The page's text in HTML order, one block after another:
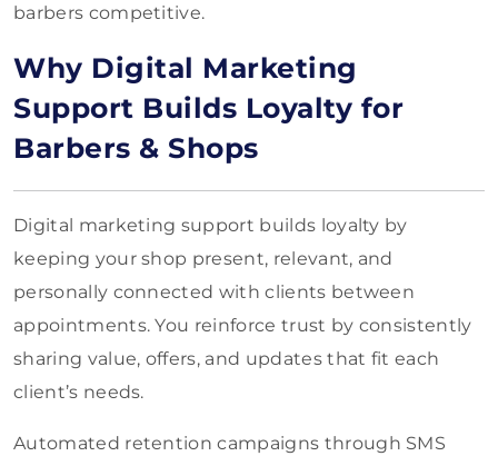
barbers competitive.
Why Digital Marketing
Support Builds Loyalty for
Barbers & Shops
Digital marketing support builds loyalty by
keeping your shop present, relevant, and
personally connected with clients between
appointments. You reinforce trust by consistently
sharing value, offers, and updates that fit each
client’s needs.
Automated retention campaigns through SMS